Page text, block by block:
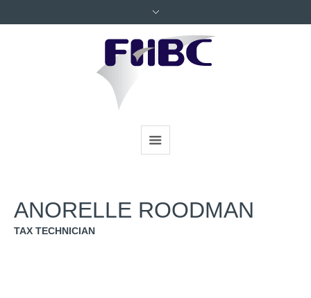
ANORELLE ROODMAN
TAX TECHNICIAN